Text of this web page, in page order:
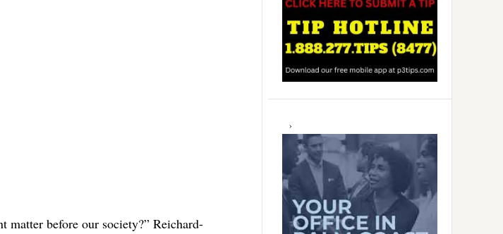
matter before our society?” Reichard-